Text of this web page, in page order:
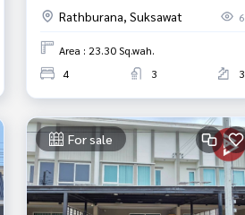
Rathburana, Suksawat
6
Area : 23.30 Sq.wah.
4
3 3
For sale